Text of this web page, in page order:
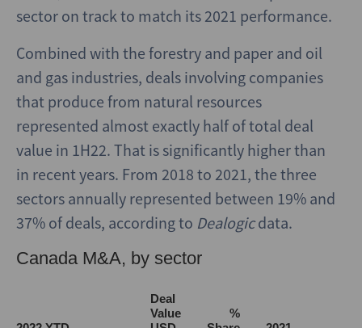
sector on track to match its 2021 performance.
Combined with the forestry and paper and oil
and gas industries, deals involving companies
that produce from natural resources
represented almost exactly half of total deal
value in 1H22. That is significantly higher than
in recent years. From 2018 to 2021, the three
sectors annually represented between 19% and
37% of deals, according to Dealogicdata.